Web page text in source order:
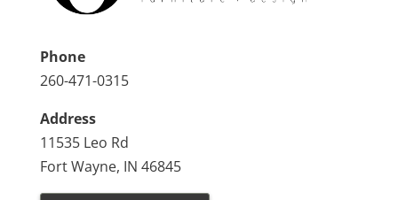
Phone
260-471-0315
Address
11535 Leo Rd
Fort Wayne, IN 46845